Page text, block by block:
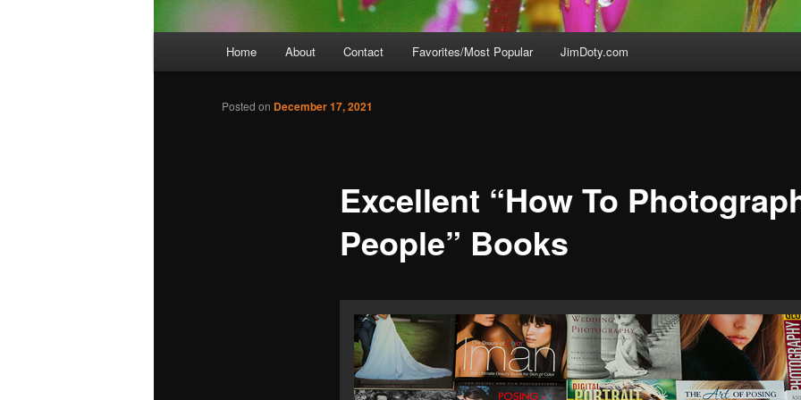
Home About Contact Favorites/Most Popular JimDoty.com
Excellent “How To
People” Books
Posted on December 17, 2021